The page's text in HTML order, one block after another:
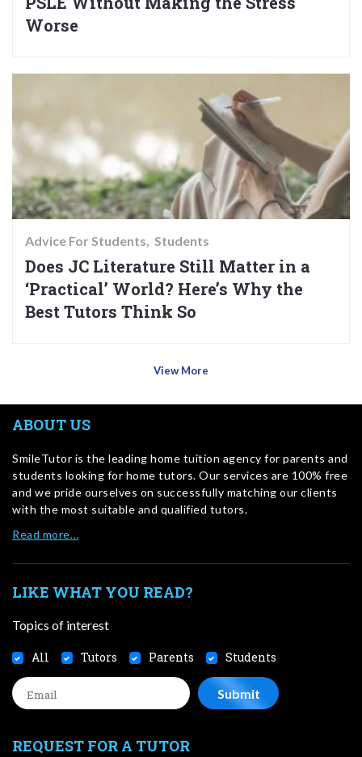
Worse
Advice For Students Students
Does JC Literature Still Matter in a
‘Practical’ World? Here’s Why the
Best Tutors Think So
View More
ABOUT US
SmileTutor is the leading home tuition agency for parents and
students looking for home tutors. Our services are 100% free
and we pride ourselves on successfully matching our clients
with the most suitable and qualified tutors.
Read more…
LIKE WHAT YOU READ?
Topics of interest
All Tutors Parents Students
REQUEST FOR A TUTOR